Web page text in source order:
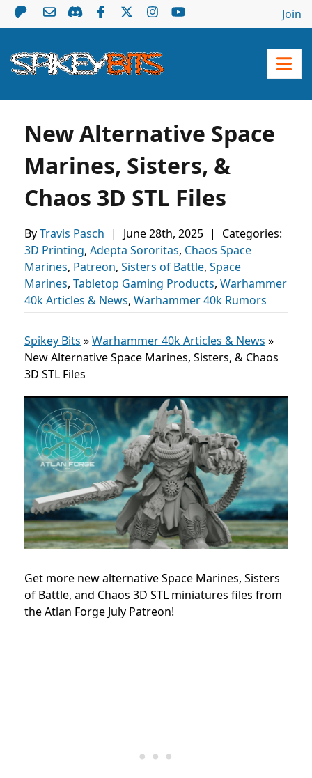
Join
New Alternative Space
Marines, Sisters, &
Chaos 3D STL Files
ByTravis Pasch | June 28th, 2025 |
Categories:
3D Printing, Adepta Sororitas, Chaos Space
Marines, Patreon, Sisters of Battle, Space
Marines, Tabletop Gaming Products, Warhammer
40k Articles & News, Warhammer 40k Rumors
Spikey Bits »Warhammer 40k Articles & News »
New Alternative Space Marines, Sisters, & Chaos
3D STL Files
Get more new alternative Space Marines, Sisters
of Battle, and Chaos 3D STL miniatures files from
the Atlan Forge July Patreon!